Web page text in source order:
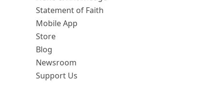
Statement of Faith
Mobile App
Store
Blog
Newsroom
Support Us